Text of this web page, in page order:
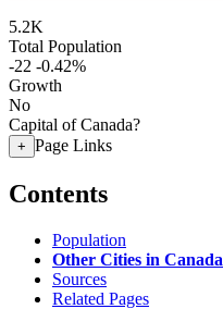
5.2K
Total Population
-22 -0.42%
Growth
No
Capital of Canada?
+ Page Links
Contents
Population
Other Cities in Canada
Sources
Related Pages